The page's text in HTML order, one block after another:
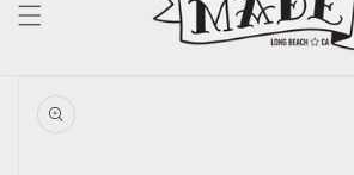
product
information